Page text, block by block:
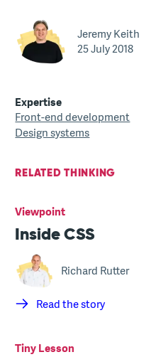
Jeremy Keith
25 July 2018
Expertise
Front-end development
Design systems
RELATED THINKING
Viewpoint
Inside CSS
Richard Rutter
Read the story
Tiny Lesson